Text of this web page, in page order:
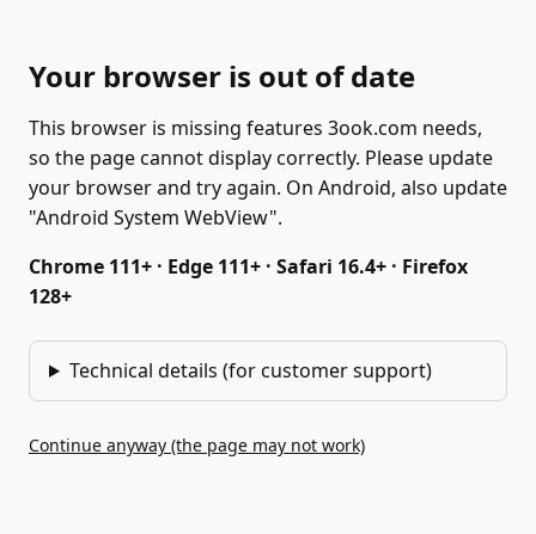
Your browser is out of date
This browser is missing features 3ook.com needs,
so the page cannot display correctly. Please update
your browser and try again. On Android, also update
"Android System WebView".
Chrome 111+ · Edge 111+ · Safari 16.4+ · Firefox
128+
Technical details (for customer support)
Continue anyway (the page may not work)